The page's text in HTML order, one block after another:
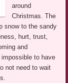
around
Christmas. The
snow to the sandy
hurt, trust,
and
to have
not need to wait